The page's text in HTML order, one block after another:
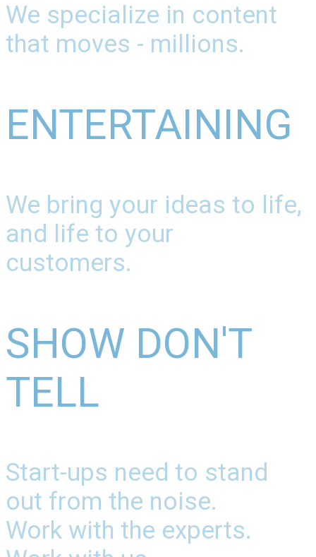
We specialize in content
that moves - millions.
ENTERTAINING
We bring your ideas to life,
and life to your
customers.
SHOW DON'T
TELL
Start-ups need to stand
out from the noise.
Work with the experts.